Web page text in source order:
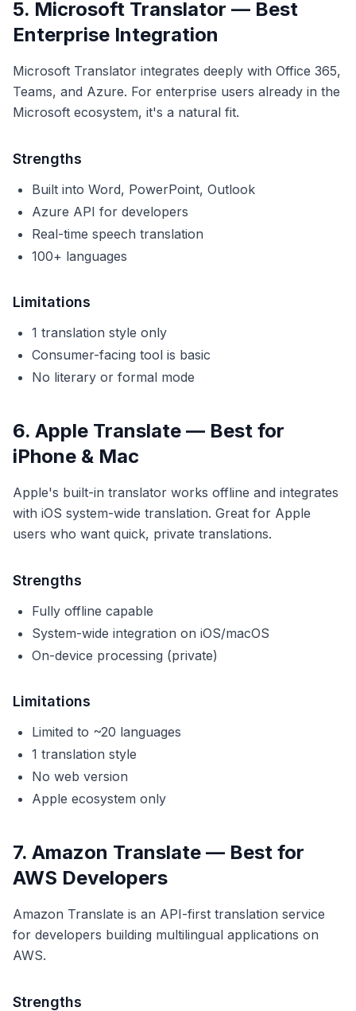
5. Microsoft Translator — Best
Enterprise Integration
Microsoft Translator integrates deeply with Office 365,
Teams, and Azure. For enterprise users already in the
Microsoft ecosystem, it's a natural fit.
Strengths
Built into Word, PowerPoint, Outlook
Azure API for developers
Real-time speech translation
100+ languages
Limitations
1 translation style only
Consumer-facing tool is basic
No literary or formal mode
6. Apple Translate — Best for
iPhone & Mac
Apple's built-in translator works offline and integrates
with iOS system-wide translation. Great for Apple
users who want quick, private translations.
Strengths
Fully offline capable
System-wide integration on iOS/macOS
On-device processing (private)
Limitations
Limited to ~20 languages
1 translation style
No web version
Apple ecosystem only
7. Amazon Translate — Best for
AWS Developers
Amazon Translate is an API-first translation service
for developers building multilingual applications on
AWS.
Strengths